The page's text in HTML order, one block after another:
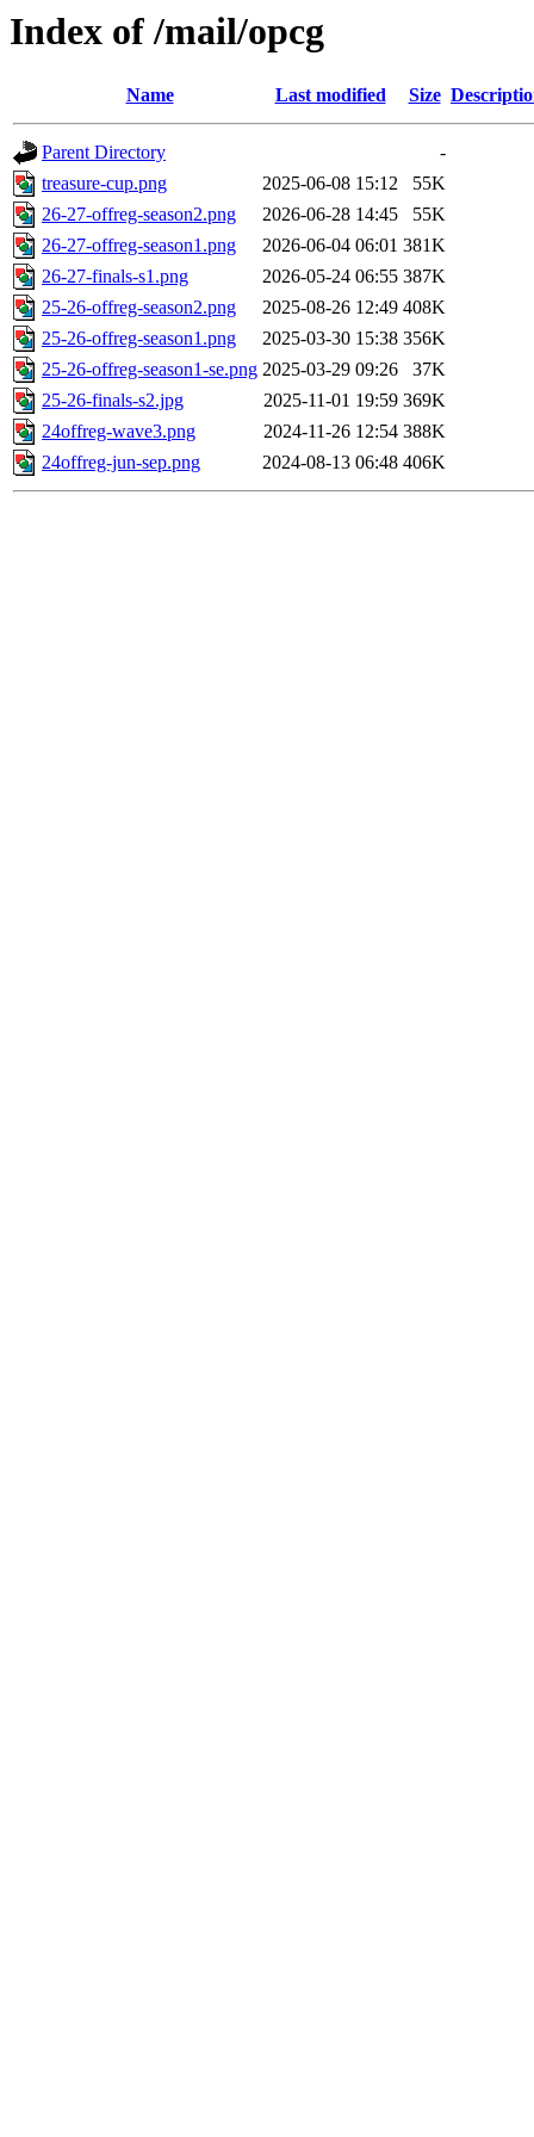
Index of /mail/opcg
Name Last modified Size
Parent Directory
-
treasure-cup.png
2025-06-08 15:12
55K
26-27-offreg-season2.png
2026-06-28 14:45
55K
26-27-offreg-season1.png
2026-06-04 06:01 381K
26-27-finals-s1.png
2026-05-24 06:55 387K
25-26-offreg-season2.png
2025-08-26 12:49 408K
25-26-offreg-season1.png
2025-03-30 15:38 356K
25-26-offreg-season1-se.png 2025-03-29 09:26
37K
25-26-finals-s2.jpg
2025-11-01 19:59 369K
24offreg-wave3.png
2024-11-26 12:54 388K
24offreg-jun-sep.png
2024-08-13 06:48 406K